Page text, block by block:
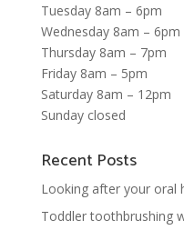
Tuesday 8am – 6pm
Wednesday 8am – 6pm
Thursday 8am – 7pm
Friday 8am – 5pm
Saturday 8am – 12pm
Sunday closed
Recent Posts
Looking after your oral
Toddler toothbrushing